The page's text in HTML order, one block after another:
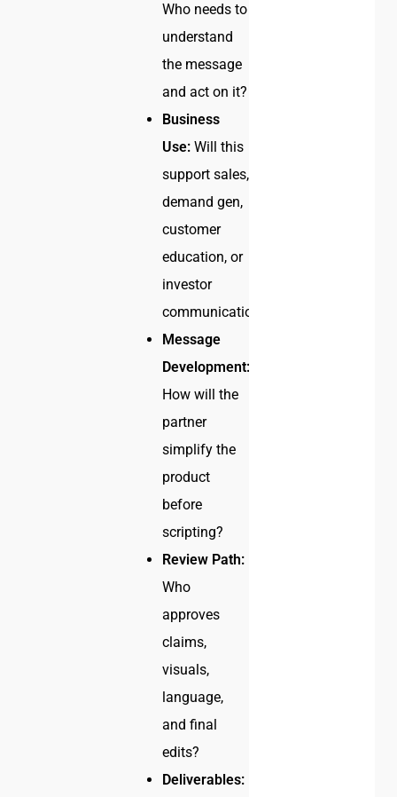
Who needs to
understand
the message
and act on it?
Business
Use: Will this
support sales,
demand gen,
customer
education, or
investor
communication?
Message
Development:
How will the
partner
simplify the
product
before
scripting?
Review Path:
Who
approves
claims,
visuals,
language,
and final
edits?
Deliverables: